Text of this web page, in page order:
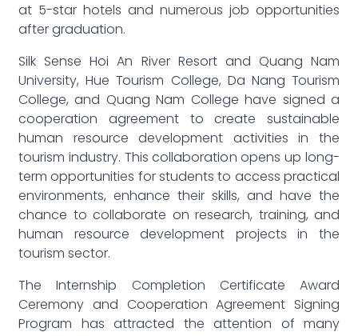
at 5-star hotels and numerous job opportunities
after graduation.
Silk Sense Hoi An River Resort and Quang Nam
University, Hue Tourism College, Da Nang Tourism
College, and Quang Nam College have signed a
cooperation agreement to create sustainable
human resource development activities in the
tourism industry. This collaboration opens up long-
term opportunities for students to access practical
environments, enhance their skills, and have the
chance to collaborate on research, training, and
human resource development projects in the
tourism sector.
The Internship Completion Certificate Award
Ceremony and Cooperation Agreement Signing
Program has attracted the attention of many